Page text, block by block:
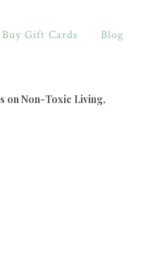
Buy Gift Cards Blog
on Non-Toxic Living,